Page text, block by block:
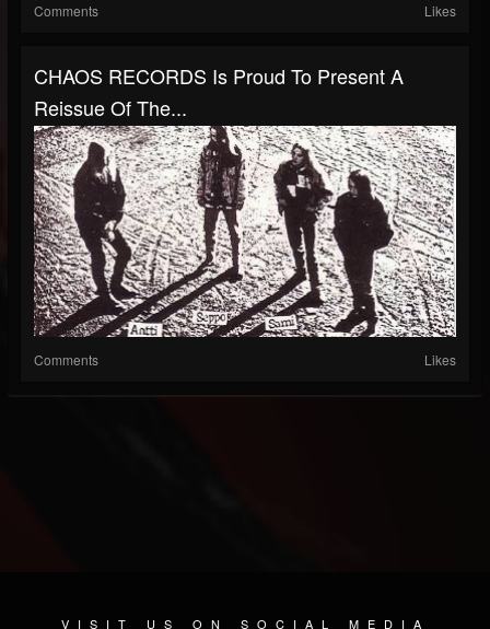
Comments Likes
CHAOS RECORDS Is Proud To Present A
Reissue Of The...
Comments Likes
VISIT US ON SOCIAL MEDIA